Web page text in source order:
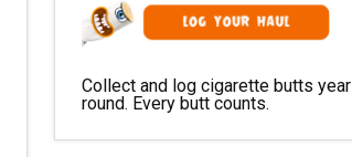
Collect and log cigarette butts year
round. Every butt counts.